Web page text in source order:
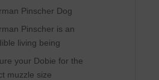
Pinscher Dog
Pinscher is an
living being
your Dobie for the
muzzle size